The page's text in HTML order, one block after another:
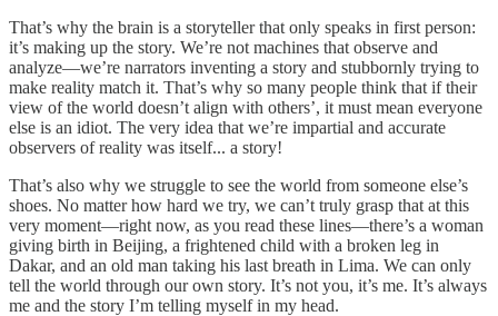
That’s why the brain is a storyteller that only speaks in first person:
it’s making up the story. We’re not machines that observe and
analyze—we’re narrators inventing a story and stubbornly trying to
make reality match it. That’s why so many people think that if their
view of the world doesn’t align with others’, it must mean everyone
else is an idiot. The very idea that we’re impartial and accurate
observers of reality was itself... a story!
That’s also why we struggle to see the world from someone else’s
shoes. No matter how hard we try, we can’t truly grasp that at this
very moment—right now, as you read these lines—there’s a woman
giving birth in Beijing, a frightened child with a broken leg in
Dakar, and an old man taking his last breath in Lima. We can only
tell the world through our own story. It’s not you, it’s me. It’s always
me and the story I’m telling myself in my head.